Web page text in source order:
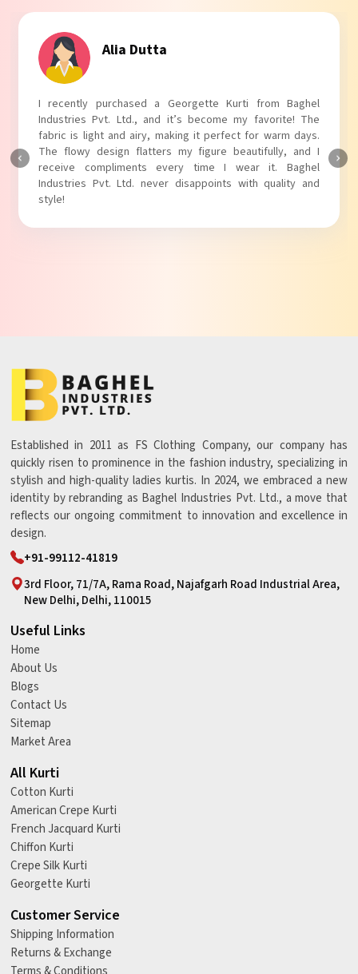
Tanvi Agarwal
I absolutely adore my Puff Sleeves Kurti from Baghel
Industries Pvt. Ltd.! The unique puff sleeves add a trendy
touch to my outfit, making it perfect for casual outings.
The fabric is soft and comfortable, and the fit is just right.
Baghel Industries Pvt. Ltd. truly knows how to blend style
with comfort!
Established in 2011 as FS Clothing Company, our company has
quickly risen to prominence in the fashion industry, specializing in
stylish and high-quality ladies kurtis. In 2024, we embraced a new
identity by rebranding as Baghel Industries Pvt. Ltd., a move that
reflects our ongoing commitment to innovation and excellence in
design.
+91-99112-41819
3rd Floor, 71/7A, Rama Road, Najafgarh Road Industrial Area,
New Delhi, Delhi, 110015
Useful Links
Home
About Us
Blogs
Contact Us
Sitemap
Market Area
All Kurti
Cotton Kurti
American Crepe Kurti
French Jacquard Kurti
Chiffon Kurti
Crepe Silk Kurti
Georgette Kurti
Customer Service
Shipping Information
Returns & Exchange